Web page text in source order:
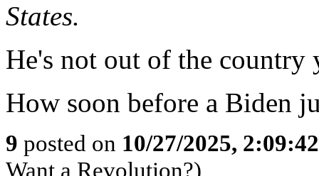
States.
He's not out of the country
How soon before a Biden
9 posted on 10/27/2025,
Want a Revolution?)